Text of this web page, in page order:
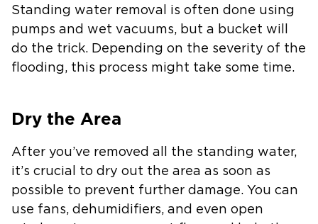
Standing water removal is often done using
pumps and wet vacuums, but a bucket will
do the trick. Depending on the severity of the
flooding, this process might take some time.
Dry the Area
After you’ve removed all the standing water,
it’s crucial to dry out the area as soon as
possible to prevent further damage. You can
use fans, dehumidifiers, and even open